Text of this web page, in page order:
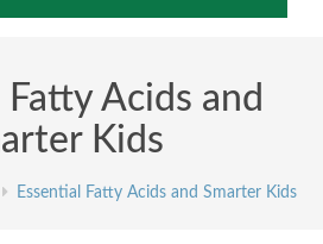
navigation
Fatty Acids and
Kids
Essential Fatty Acids and Smarter Kids